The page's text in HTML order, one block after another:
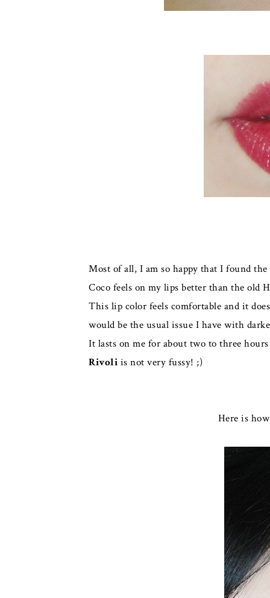
Most of all, I am so happy that I found
Coco feels on my lips better than the old
This lip color feels comfortable and it
would be the usual issue I have with
It lasts on me for about two to three
Rivoli is not very fussy! ;)
Here is